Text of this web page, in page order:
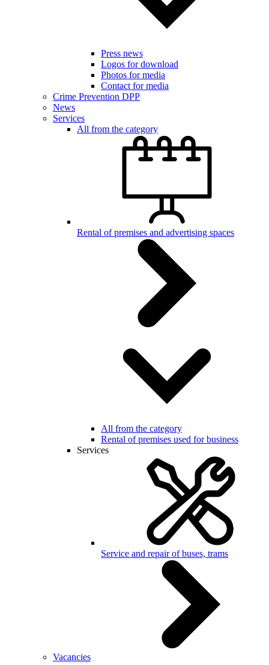
Press news
Logos for download
Photos for media
Contact for media
Crime Prevention DPP
News
Services
All from the category
Rental of premises and advertising spaces
All from the category
Rental of premises used for business
Services
Service and repair of buses, trams
Vacancies